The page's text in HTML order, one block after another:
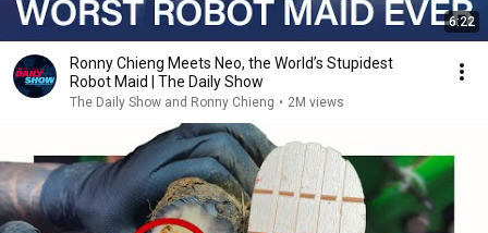
6:22
Ronny Chieng Meets Neo, the World’s Stupidest
Robot Maid | The Daily Show
The Daily Show and Ronny Chieng • 2M views